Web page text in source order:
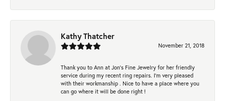
Kathy Thatcher
November 21, 2018
Thank you to Ann at Jon’s Fine Jewelry for her friendly
service during my recent ring repairs. I’m very pleased
with their workmanship . Nice to have a place where you
can go where it will be done right !